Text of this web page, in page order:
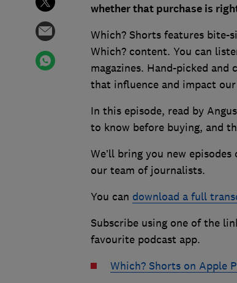
whether that purchase is
Which? Shorts features bite-
Which? content. You can
magazines. Hand-picked
that influence and impact
In this episode, read by
to know before buying, and
We’ll bring you new
our team of journalists.
You can download a full
Subscribe using one of the
favourite podcast app.
Which? Shorts on Apple